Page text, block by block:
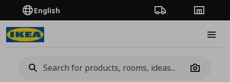
English Order TrackingStores
Camera